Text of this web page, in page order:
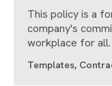
This policy is a
company's
workplace for
Templates,